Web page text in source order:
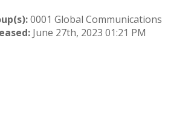
0001 Global Communications
June 27th, 2023 01:21 PM